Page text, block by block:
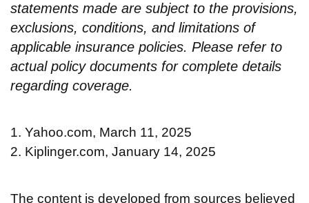
statements made are subject to the provisions,
exclusions, conditions, and limitations of
applicable insurance policies. Please refer to
actual policy documents for complete details
regarding coverage.
1. Yahoo.com, March 11, 2025
2. Kiplinger.com, January 14, 2025
The content is developed from sources believed